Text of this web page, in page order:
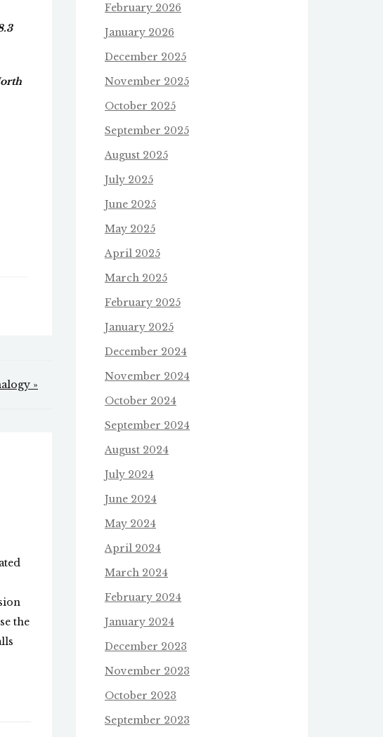
»
the
February 2026
January 2026
December 2025
November 2025
October 2025
September 2025
August 2025
July 2025
June 2025
May 2025
April 2025
March 2025
February 2025
January 2025
December 2024
November 2024
October 2024
September 2024
August 2024
July 2024
June 2024
May 2024
April 2024
March 2024
February 2024
January 2024
December 2023
November 2023
October 2023
September 2023